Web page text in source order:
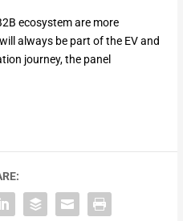
ecosystem are more
always be part of the EV and
journey, the panel